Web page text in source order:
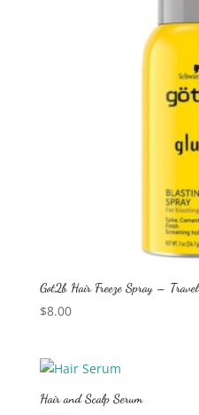
Got2b Hair Freeze Spray – Travel
$8.00
Hair and Scalp Serum